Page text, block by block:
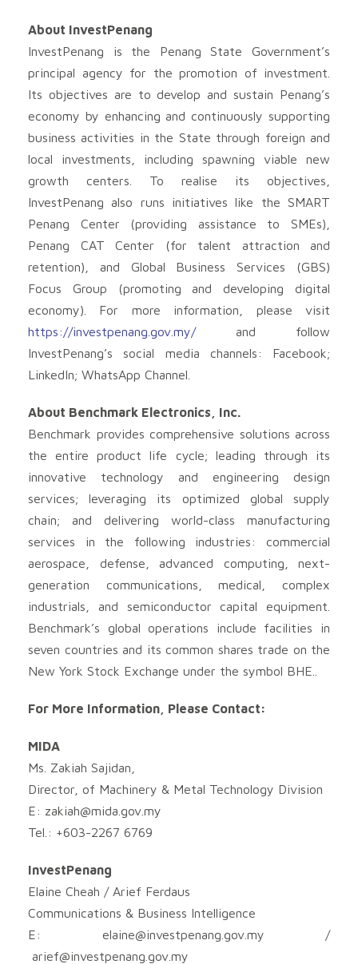
About InvestPenang
InvestPenang is the Penang State Government’s
principal agency for the promotion of investment.
Its objectives are to develop and sustain Penang’s
economy by enhancing and continuously supporting
business activities in the State through foreign and
local investments, including spawning viable new
growth centers. To realise its objectives,
InvestPenang also runs initiatives like the SMART
Penang Center (providing assistance to SMEs),
Penang CAT Center (for talent attraction and
retention), and Global Business Services (GBS)
Focus Group (promoting and developing digital
economy). For more information, please visit
https://investpenang.gov.my/and follow
InvestPenang’s social media channels: Facebook;
LinkedIn; WhatsApp Channel.
About Benchmark Electronics, Inc.
Benchmark provides comprehensive solutions across
the entire product life cycle; leading through its
innovative technology and engineering design
services; leveraging its optimized global supply
chain; and delivering world-class manufacturing
services in the following industries: commercial
aerospace, defense, advanced computing, next-
generation communications, medical, complex
industrials, and semiconductor capital equipment.
Benchmark’s global operations include facilities in
seven countries and its common shares trade on the
New York Stock Exchange under the symbol BHE..
For More Information, Please Contact:
MIDA
Ms. Zakiah Sajidan,
Director, of Machinery & Metal Technology Division
E: zakiah@mida.gov.my
Tel.: +603-2267 6769
InvestPenang
Elaine Cheah / Arief Ferdaus
Communications & Business Intelligence
E: elaine@investpenang.gov.my /
arief@investpenang.gov.my